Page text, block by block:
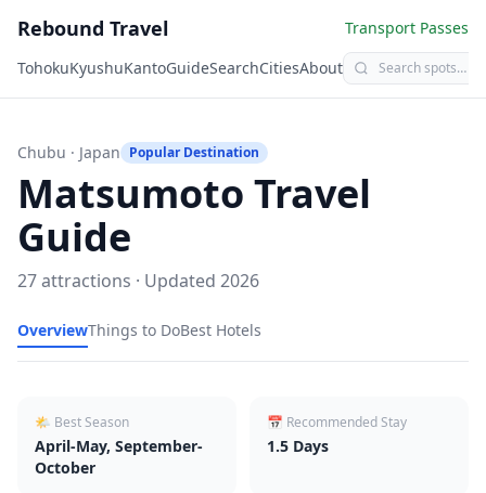
Rebound Travel
Transport Passes
TohokuKyushuKantoGuideSearchCitiesAbout
Chubu · Japan Popular Destination
Matsumoto Travel
Guide
27attractions · Updated 2026
OverviewThings to DoBest Hotels
🌤 Best Season
April-May, September-
October
📅 Recommended Stay
1.5 Days